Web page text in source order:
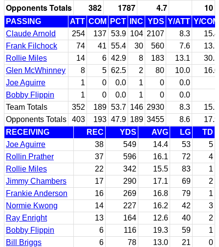
Opponents Totals 382 1787 4.7 10
PASSING ATT COM PCT INC YDS Y/ATT Y/COM
Claude Arnold
254 137 53.9 104 2107 8.3
15.4
Frank Filchock
74 41 55.4 30 560 7.6
13.7
Rollie Miles
14 6 42.9 8 183 13.1
30.5
Glen McWhinney
8 5 62.5 2 80 10.0
16.0
Joe Aguirre
1 0 0.0 1 0
0.0
Bobby Flippin
1 0 0.0 1 0
0.0
Team Totals
352 189 53.7 146 2930 8.3
15.5
Opponents Totals
403 193 47.9 189 3455 8.6
17.9
RECEIVING
REC YDS AVG LG
TD
Joe Aguirre
38 549 14.4 53
5
Rollin Prather
37 596 16.1 72
4
Rollie Miles
22 342 15.5 83
1
Jimmy Chambers
17 290 17.1 69
2
Frankie Anderson
16 269 16.8 79
1
Normie Kwong
14 227 16.2 42
3
Ray Enright
13 164 12.6 40
2
Bobby Flippin
6 116 19.3 59
1
Bill Briggs
6 78 13.0 21
0